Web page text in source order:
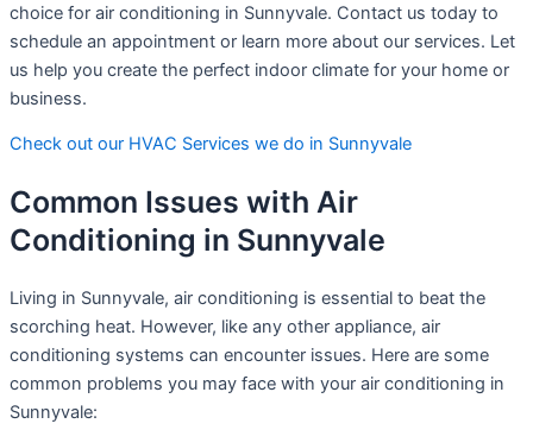
choice for air conditioning in Sunnyvale. Contact us today to
schedule an appointment or learn more about our services. Let
us help you create the perfect indoor climate for your home or
business.
Check out our HVAC Services we do in Sunnyvale
Common Issues with Air
Conditioning in Sunnyvale
Living in Sunnyvale, air conditioning is essential to beat the
scorching heat. However, like any other appliance, air
conditioning systems can encounter issues. Here are some
common problems you may face with your air conditioning in
Sunnyvale: